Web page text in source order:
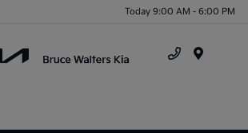
Today 9:00 AM - 6:00 PM